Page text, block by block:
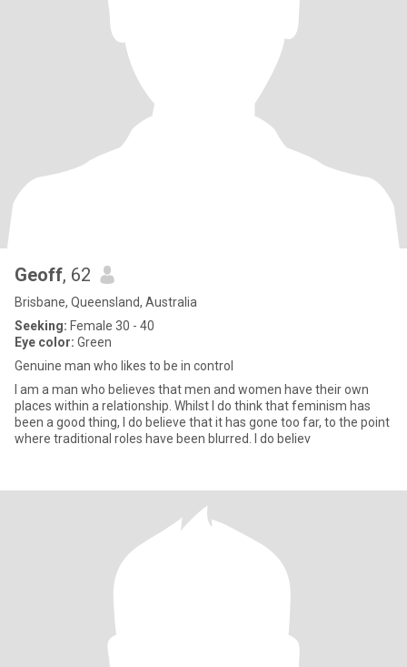
Geoff, 62
Brisbane, Queensland, Australia
Seeking: Female 30 - 40
Eye color: Green
Genuine man who likes to be in control
I am a man who believes that men and women have their own
places within a relationship. Whilst I do think that feminism has
been a good thing, I do believe that it has gone too far, to the point
where traditional roles have been blurred. I do believ